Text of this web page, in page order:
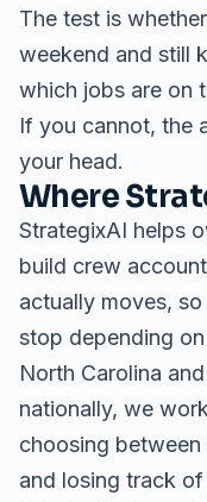
The test is
weekend and still
which jobs are on
If you cannot, the
your head.
Where
StrategixAI helps
build crew
actually moves,
stop depending
North Carolina
nationally, we
choosing
and losing track